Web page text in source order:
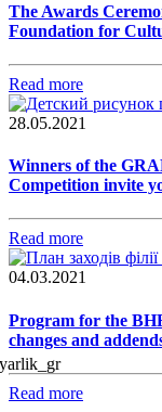
The Awards
Foundation for
Read more
28.05.2021
Winners of the
Competition invite
Read more
04.03.2021
Program for the
changes and
Read more